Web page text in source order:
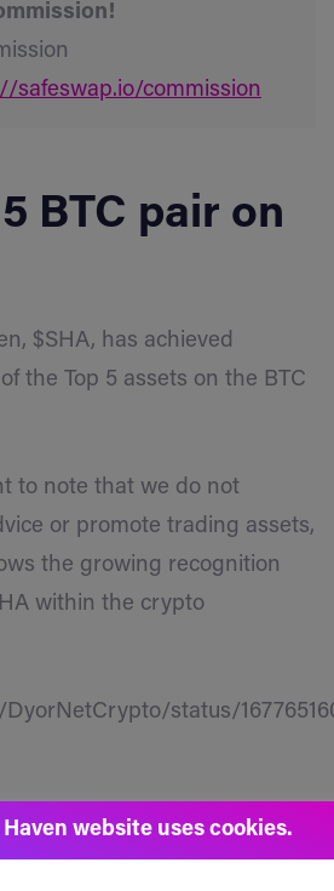
safeswap.io/commission
BTC pair on
$SHA, has achieved
the Top 5 assets on the BTC
to note that we do not
or promote trading assets,
the growing recognition
within the crypto
status/
Haven website uses cookies.